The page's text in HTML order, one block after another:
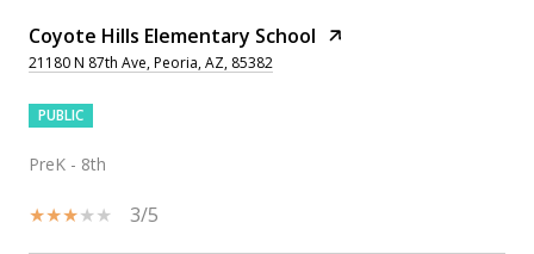
Coyote Hills Elementary School
21180 N 87th Ave, Peoria, AZ, 85382
PUBLIC
PreK - 8th
3/5